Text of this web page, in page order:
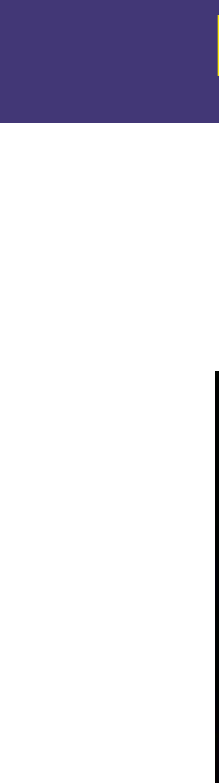
content